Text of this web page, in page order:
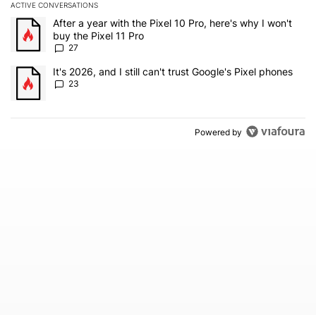
ACTIVE CONVERSATIONS
The following is a list of the most commented articles in the last 7
A trending article titled "After a year with the Pixel 10 Pro, here's
After a year with the Pixel 10 Pro, here's why I won't
buy the Pixel 11 Pro
27
A trending article titled "It's 2026, and I still can't trust Google's
It's 2026, and I still can't trust Google's Pixel phones
23
Powered by